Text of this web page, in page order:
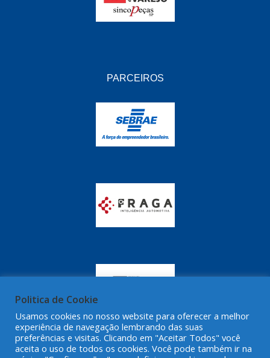
PARCEIROS
Politica de Cookie
Usamos cookies no nosso website para oferecer a melhor
experiência de navegação lembrando das suas
preferências e visitas. Clicando em "Aceitar Todos" você
aceita o uso de todos os cookies. Você pode também ir na